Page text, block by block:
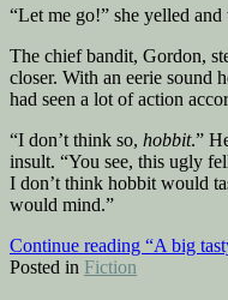
“Let me go!” she yelled
The chief bandit, Gordon,
closer. With an eerie sound
had seen a lot of action
“I don’t think so, hobbit.”
insult. “You see, this ugly
I don’t think hobbit would
would mind.”
Continue reading “A big
Posted in Fiction